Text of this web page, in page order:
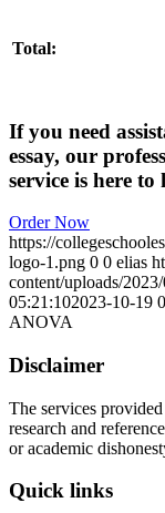
Total:
If you need
essay, our
service is here to
Order Now
https://
logo-1.png 0 0 elias
content/uploads/
05:21:102023-10-19
ANOVA
Disclaimer
The services
research and
or academic
Quick links